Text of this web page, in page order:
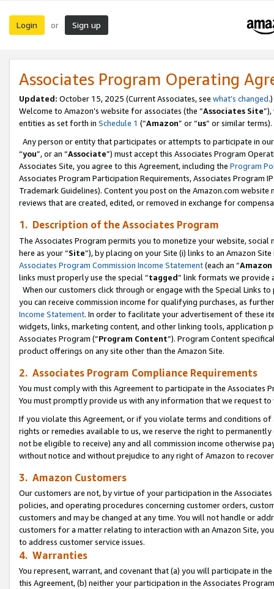
Login or Sign up
Associates Program Operating
Updated: October 15, 2025 (Current Associates, see what’s changed.)
Welcome to Amazon’s website for associates (the “Associates Site
entities as set forth in Schedule 1 (“Amazon” or “us” or similar terms).
Any person or entity that participates or attempts to participate in
“you”, or an “Associate”) must accept this Associates Program
Associates Site, you agree to this Agreement, including the Program
Associates Program Participation Requirements, Associates Program
Trademark Guidelines). Content you post on the Amazon.com
reviews that are created, edited, or removed in exchange for
1. Description of the Associates Program
The Associates Program permits you to monetize your website,
here as your “Site”), by placing on your Site (i) links to an Amazon
Associates Program Commission Income Statement(each an “
links must properly use the special “tagged” link formats we provide
When our customers click through or engage with the Special Links
you can receive commission income for qualifying purchases, as
Income Statement. In order to facilitate your advertisement of these
widgets, links, marketing content, and other linking tools, application
Associates Program (“Program Content”). Program Content
product offerings on any site other than the Amazon Site.
2. Associates Program Compliance Requirements
You must comply with this Agreement to participate in the Associates
You must promptly provide us with any information that we request
If you violate this Agreement, or if you violate terms and conditions
rights or remedies available to us, we reserve the right to
not be eligible to receive) any and all commission income otherwise
without notice and without prejudice to any right of Amazon to
3. Amazon Customers
Our customers are not, by virtue of your participation in the
policies, and operating procedures concerning customer orders,
customers and may be changed at any time. You will not handle or
customers for a matter relating to interaction with an Amazon Site,
to address customer service issues.
4. Warranties
You represent, warrant, and covenant that (a) you will participate in
this Agreement, (b) neither your participation in the Associates